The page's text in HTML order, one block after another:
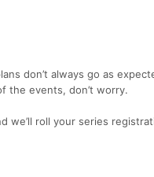
don’t always go as
the events, don’t worry.
we’ll roll your series